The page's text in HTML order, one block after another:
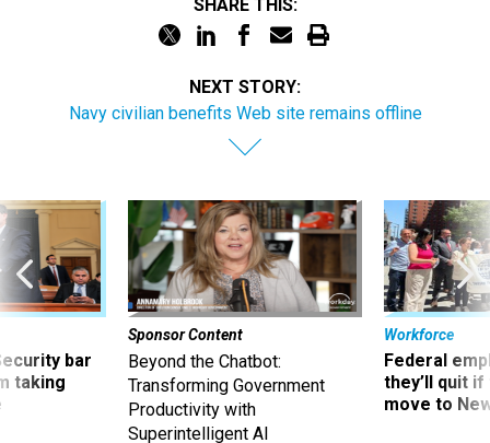
Navy civilian benefits Web site remains offline
taking
Sponsor Content
Beyond the Chatbot:
Transforming Government
Productivity with
Superintelligent AI
Workforce
Federal
they’ll quit
move to